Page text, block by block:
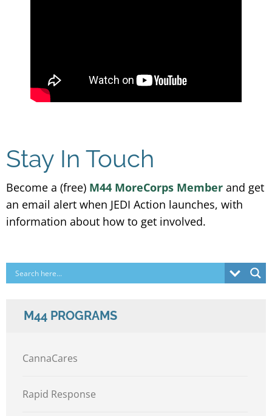
Stay In Touch
Become a (free) M44 MoreCorps Member and get
an email alert when JEDI Action launches, with
information about how to get involved.
M44 PROGRAMS
CannaCares
Rapid Response